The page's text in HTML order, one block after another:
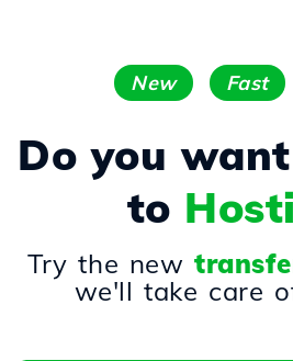
New Fast
Do you
to
Try the new
we'll take care